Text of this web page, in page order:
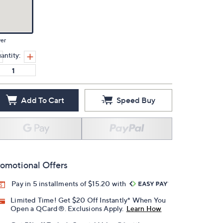
Add To Cart Speed Buy
Offers
Pay in 5 installments of $15.20 with
Limited Time! Get $20 Off Instantly* When You
Open a QCard®. Exclusions Apply. Learn How